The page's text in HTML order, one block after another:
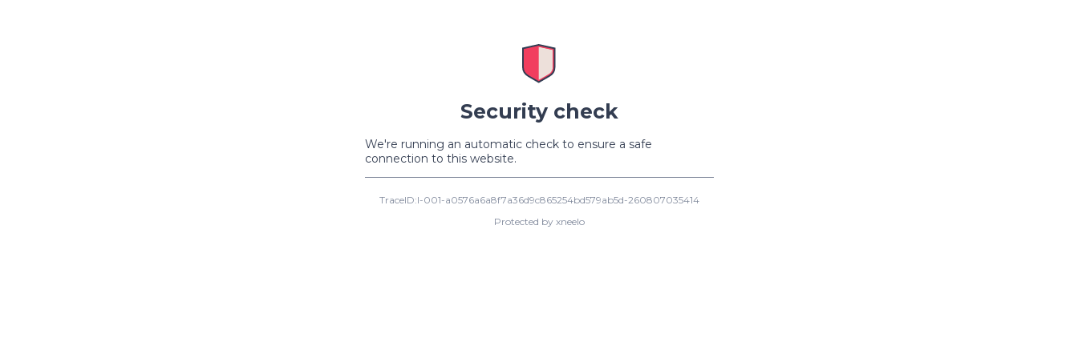
Security check
We're running an automatic check to ensure a safe
connection to this website.
TraceID:I-001-a0576a6a8f7a36d9c865254bd579ab5d-260807035414
Protected by xneelo